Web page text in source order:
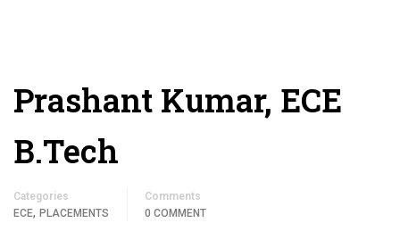
Prashant Kumar, ECE
B.Tech
Categories
ECE, PLACEMENTS
Comments
0 COMMENT